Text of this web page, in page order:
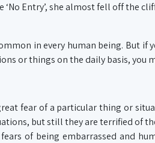
Entry’, she almost fell off the
in every human being. But
or things on the daily basis,
fear of a particular thing or
but still they are terrified of
of being embarrassed and